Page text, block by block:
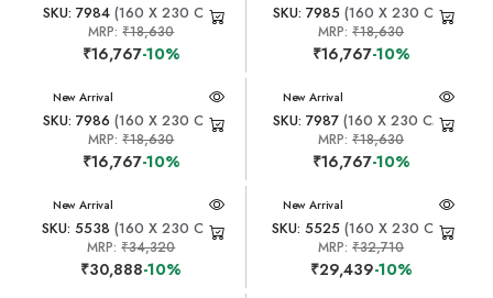
SKU: 7984(160 X 230 CM)
MRP:₹18,630
₹16,767-10%
SKU: 7985(160 X 230 CM)
MRP:₹18,630
₹16,767-10%
New Arrival
SKU: 7986 (160 X 230 CM)
MRP:₹18,630
₹16,767-10%
New Arrival
SKU: 7987 (160 X 230 CM)
MRP:₹18,630
₹16,767-10%
New Arrival
SKU: 5538 (160 X 230 CM)
MRP:₹34,320
₹30,888-10%
New Arrival
SKU: 5525 (160 X 230 CM)
MRP:₹32,710
₹29,439-10%